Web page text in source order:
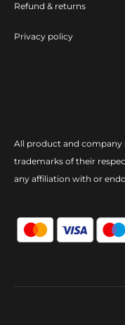
Refund & returns
Privacy policy
All product and
trademarks of their
any affiliation with or